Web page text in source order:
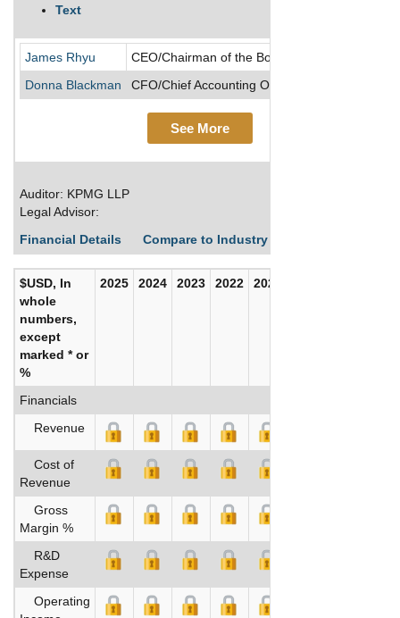
Text
James Rhyu
CEO/Chairman of the Board/Director
Donna Blackman
CFO/Chief Accounting Officer/Executive VP
See More
Auditor: KPMG LLP
Legal Advisor:
Financial Details
Compare to Industry Averages
$USD, In
whole
numbers,
except
marked * or
%
2025 2024 2023 2022 2021
Financials
Revenue
Cost of
Revenue
Gross
Margin %
R&D
Expense
Operating